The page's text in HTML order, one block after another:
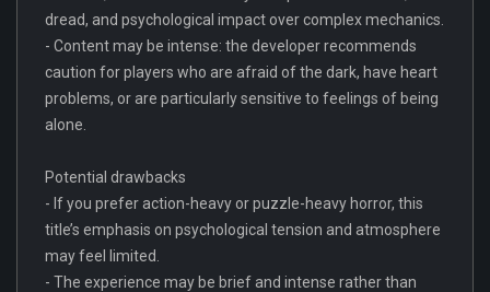
dread, and psychological impact over complex mechanics.
- Content may be intense: the developer recommends
caution for players who are afraid of the dark, have heart
problems, or are particularly sensitive to feelings of being
alone.
Potential drawbacks
- If you prefer action-heavy or puzzle-heavy horror, this
title’s emphasis on psychological tension and atmosphere
may feel limited.
- The experience may be brief and intense rather than